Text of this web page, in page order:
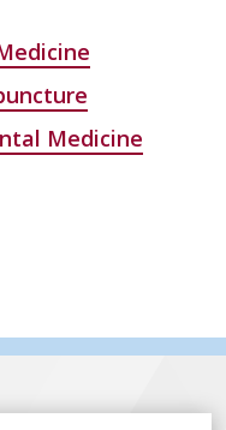
Medicine